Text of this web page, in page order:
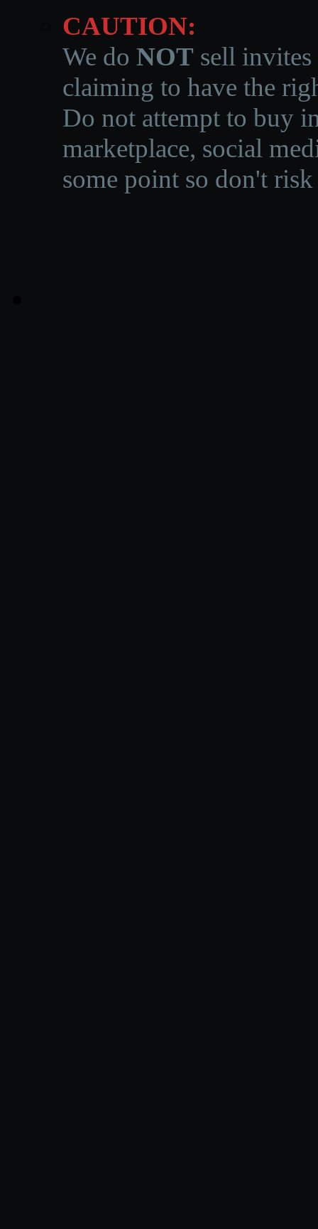
CAUTION:
We do NOT sell invites
claiming to have the
Do not attempt to buy
marketplace, social
some point so don't